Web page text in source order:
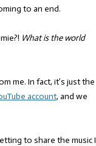
to an end.
What is the world
me. In fact, it’s just the
account, and we
to share the music I